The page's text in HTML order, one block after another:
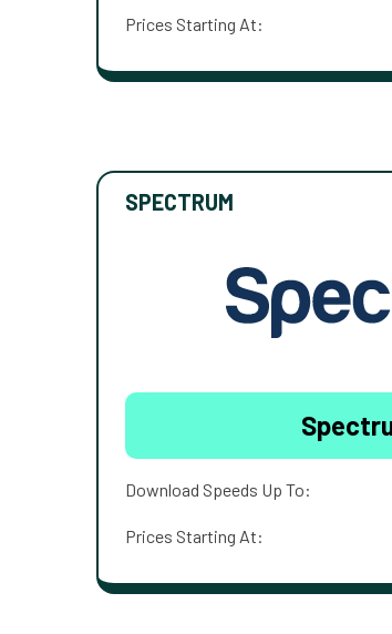
Prices Starting At:
SPECTRUM
Download Speeds Up To:
Prices Starting At: